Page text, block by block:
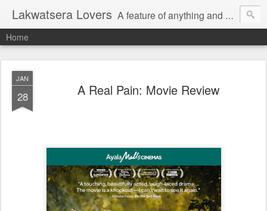
Lakwatsera Lovers A feature of anything and everything
Home
JAN
28 A Real Pain: Movie Review